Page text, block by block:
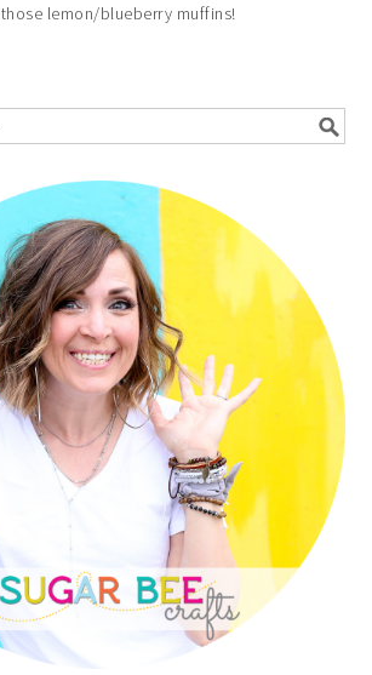
lemon/blueberry muffins!